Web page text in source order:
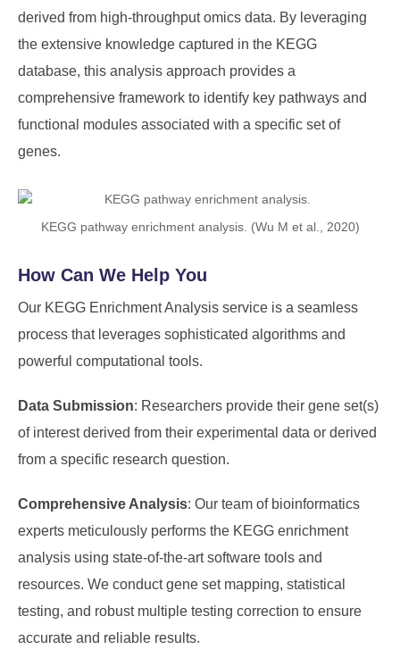
derived from high-throughput omics data. By leveraging
the extensive knowledge captured in the KEGG
database, this analysis approach provides a
comprehensive framework to identify key pathways and
functional modules associated with a specific set of
genes.
KEGG pathway enrichment analysis. (Wu M et al., 2020)
How Can We Help You
Our KEGG Enrichment Analysis service is a seamless
process that leverages sophisticated algorithms and
powerful computational tools.
Data Submission: Researchers provide their gene set(s)
of interest derived from their experimental data or derived
from a specific research question.
Comprehensive Analysis: Our team of bioinformatics
experts meticulously performs the KEGG enrichment
analysis using state-of-the-art software tools and
resources. We conduct gene set mapping, statistical
testing, and robust multiple testing correction to ensure
accurate and reliable results.